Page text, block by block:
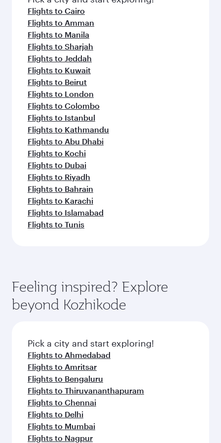
flavours.
Flights to Cairo
Flights to Amman
Flights to Manila
Flights to Sharjah
Flights to Jeddah
Flights to Kuwait
Flights to Beirut
Flights to London
Flights to Colombo
Flights to Istanbul
Flights to Kathmandu
Flights to Abu Dhabi
Flights to Kochi
Flights to Dubai
Flights to Riyadh
Flights to Bahrain
Flights to Karachi
Flights to Islamabad
Flights to Tunis
Feeling inspired? Explore
beyond Kozhikode
Pick a city and start exploring!
Flights to Ahmedabad
Flights to Amritsar
Flights to Bengaluru
Flights to Thiruvananthapuram
Flights to Chennai
Flights to Delhi
Flights to Mumbai
Flights to Nagpur